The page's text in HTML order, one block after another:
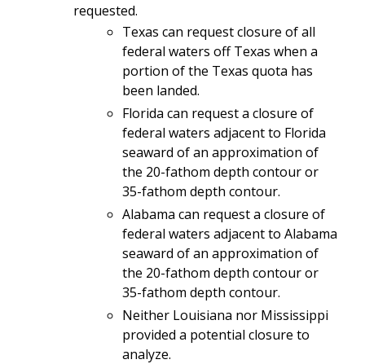
requested.
Texas can request closure of all
federal waters off Texas when a
portion of the Texas quota has
been landed.
Florida can request a closure of
federal waters adjacent to Florida
seaward of an approximation of
the 20-fathom depth contour or
35-fathom depth contour.
Alabama can request a closure of
federal waters adjacent to Alabama
seaward of an approximation of
the 20-fathom depth contour or
35-fathom depth contour.
Neither Louisiana nor Mississippi
provided a potential closure to
analyze.